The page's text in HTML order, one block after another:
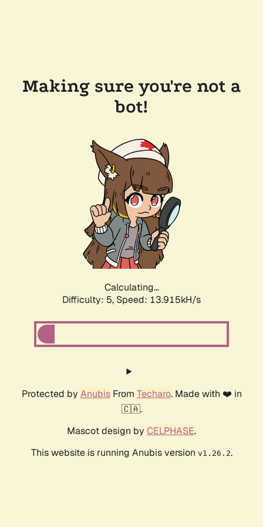
Making sure you're not a
bot!
Calculating...
Difficulty: 5, Speed: 16.166kH/s
Protected by AnubisFrom Techaro. Made with ❤️ in
🇨🇦.
Mascot design by CELPHASE.
This website is running Anubis version v1.26.2.